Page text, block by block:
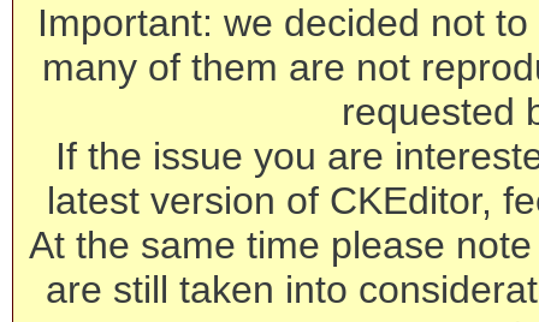
Important: we decided not
many of them are not
requested
If the issue you are
latest version of CKEditor,
At the same time please
are still taken into